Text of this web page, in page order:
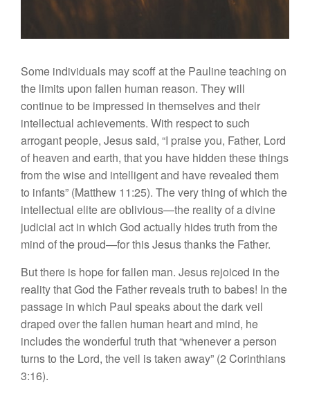
Some individuals may scoff at the Pauline teaching on
the limits upon fallen human reason. They will
continue to be impressed in themselves and their
intellectual achievements. With respect to such
arrogant people, Jesus said, “I praise you, Father, Lord
of heaven and earth, that you have hidden these things
from the wise and intelligent and have revealed them
to infants” (Matthew 11:25). The very thing of which the
intellectual elite are oblivious—the reality of a divine
judicial act in which God actually hides truth from the
mind of the proud—for this Jesus thanks the Father.
But there is hope for fallen man. Jesus rejoiced in the
reality that God the Father reveals truth to babes! In the
passage in which Paul speaks about the dark veil
draped over the fallen human heart and mind, he
includes the wonderful truth that “whenever a person
turns to the Lord, the veil is taken away” (2 Corinthians
3:16).